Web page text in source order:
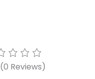
(0 Reviews)